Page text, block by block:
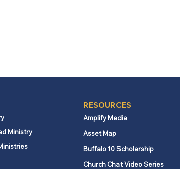
Ministry
RESOURCES
Amplify Media
Asset Map
Buffalo 10 Scholarship
Church Chat Video Series